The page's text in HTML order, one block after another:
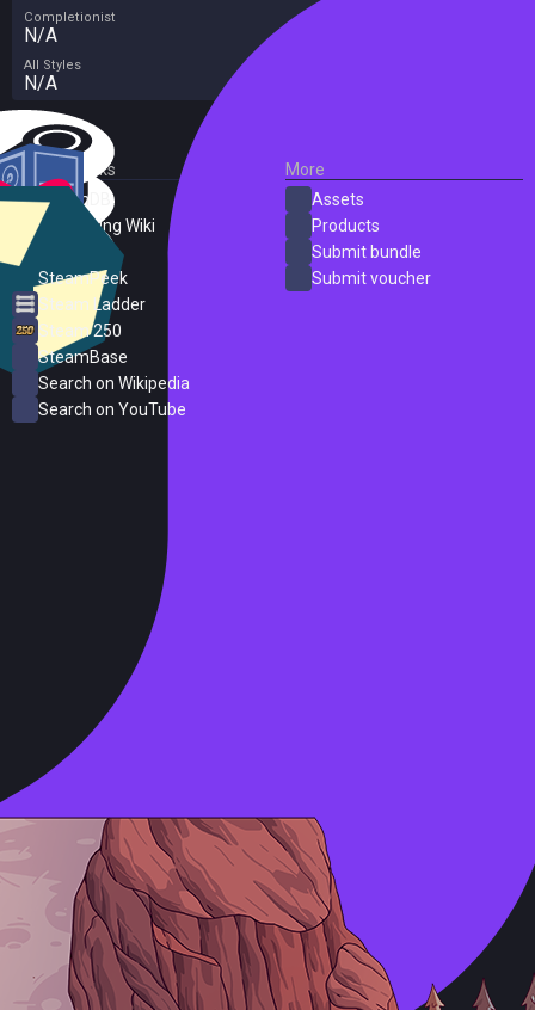
Completionist
N/A
All Styles
N/A
External Links
SteamDB
PC Gaming Wiki
SteamPeek
Steam Ladder
Steam 250
SteamBase
Search on Wikipedia
Search on YouTube
More
Assets
Products
Submit bundle
Submit voucher